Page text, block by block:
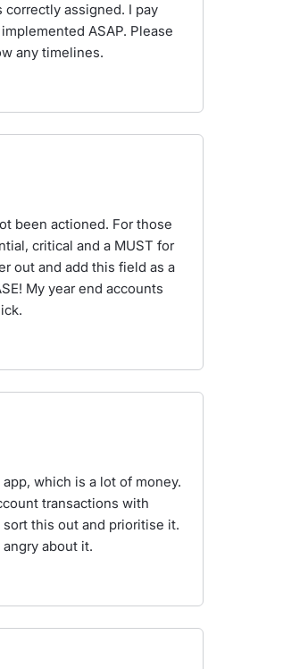
assigned. I pay
ASAP. Please
any timelines.
been actioned. For those
critical and a MUST for
out and add this field as a
My year end accounts
which is a lot of money.
transactions with
this out and prioritise it.
about it.